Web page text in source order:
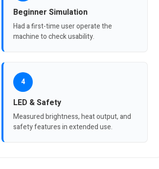
Beginner Simulation
Had a first-time user operate the
machine to check usability.
4
LED & Safety
Measured brightness, heat output, and
safety features in extended use.